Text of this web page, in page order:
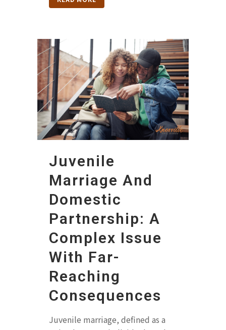
Juvenile
Marriage And
Domestic
Partnership: A
Complex Issue
With Far-
Reaching
Consequences
Juvenile marriage, defined as a